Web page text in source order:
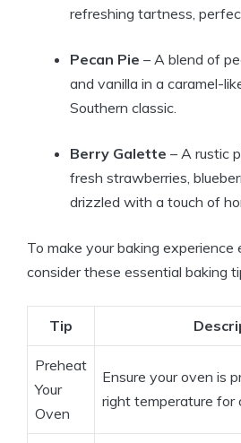
refreshing tartness,
Pecan Pie – A blend of
and vanilla in a caramel-
Southern classic.
Berry Galette – A rustic
fresh strawberries,
drizzled with a touch of
To make your baking experience
consider these essential baking
Tip
Preheat
Your
Oven
Ensure your oven is
right temperature for